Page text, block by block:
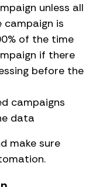
unless all
is
of the time
if there
before the
campaigns
data
make sure